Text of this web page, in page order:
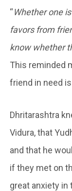
“Whether one
favors from
know whether
This reminded
friend in need
Dhritarashtra
Vidura, that
and that he
if they met on
great anxiety in